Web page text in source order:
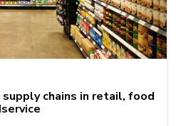
chains in retail, food